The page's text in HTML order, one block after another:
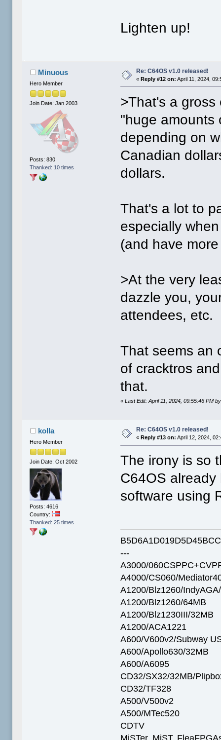
Lighten up!
Minuous
Hero Member
Join Date: Jan 2003
Posts: 830
Thanked: 10 times
Re: C64OS v1.0 released!
«Reply #12 on: April 11, 2024,
>That's a
"huge
depending on
Canadian
dollars.
That's a lot to
especially
(and have
>At the very
dazzle you,
attendees, etc.
That seems an
of cracktros
that.
«Last Edit: April 11, 2024, 09:55:46 PM
kolla
Hero Member
Join Date: Oct 2002
Posts: 4616
Country:
Thanked: 25 times
Re: C64OS v1.0 released!
«Reply #13 on: April 12, 2024,
The irony is so
C64OS
software using
---
A3000/
A4000/CS060/
A1200/Blz1260/
A1200/Blz1260/64MB
A1200/Blz1230III/32MB
A1200/ACA1221
A600/V600v2/Subway
A600/Apollo630/32MB
A600/A6095
CD32/SX32/32MB/
CD32/TF328
A500/V500v2
A500/MTec520
CDTV